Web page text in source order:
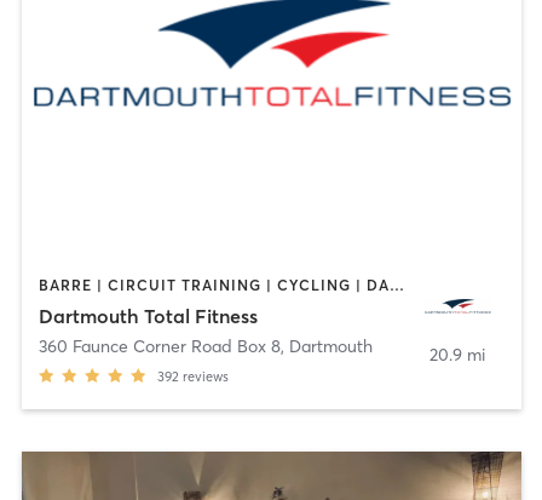
BARRE | CIRCUIT TRAINING | CYCLING | DANCE | GYM CLASSES | INTERVAL TRAINING | OTHER | PERSONAL TRAINING | PILATES | WEIGHT TRAINING | YOGA
Dartmouth Total Fitness
360 Faunce Corner Road Box 8, Dartmouth
392 reviews
20.9 mi